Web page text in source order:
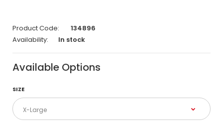
Product Code:
134896
Availability:
In stock
Available Options
SIZE